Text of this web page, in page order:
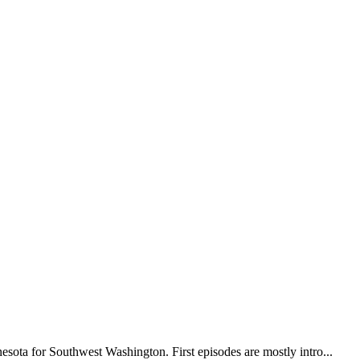
for Southwest Washington. First episodes are mostly intro...